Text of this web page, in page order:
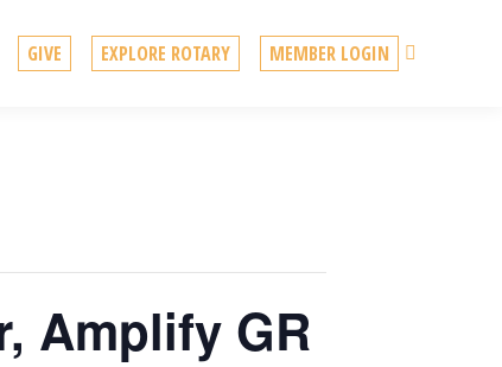
GIVE EXPLORE ROTARY MEMBER LOGIN
Amplify GR